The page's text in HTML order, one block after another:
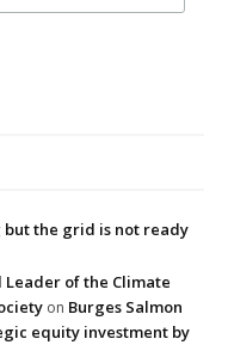
but the grid is not ready
Leader of the Climate
on Burges Salmon
equity investment by